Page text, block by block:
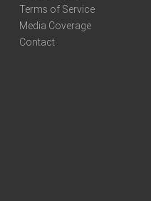
Terms of Service
Media Coverage
Contact